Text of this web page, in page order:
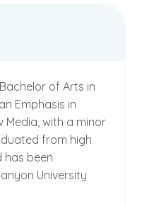
of Arts in
Emphasis in
Media, with a minor
from high
has been
University